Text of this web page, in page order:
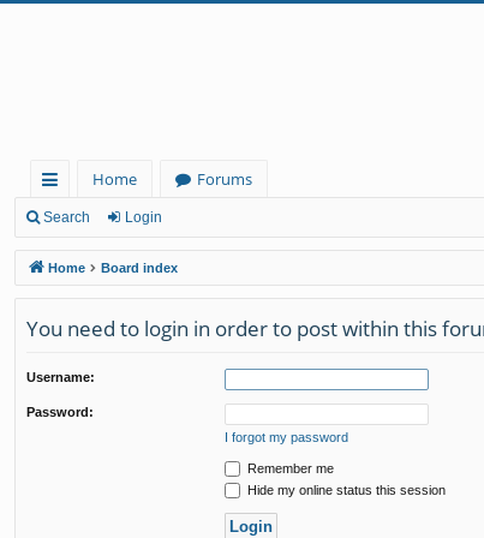
ui
ck
lin
ks
Home
Forums
Search Login
Home Board index
You need to login in order to post within this
Username:
Password:
I forgot my password
Remember me
Hide my online status this session